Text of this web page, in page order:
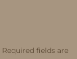
Required fields are